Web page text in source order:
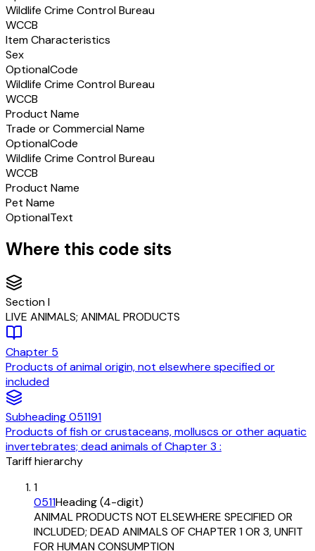
Wildlife Crime Control Bureau
WCCB
Item Characteristics
Sex
OptionalCode
Wildlife Crime Control Bureau
WCCB
Product Name
Trade or Commercial Name
OptionalCode
Wildlife Crime Control Bureau
WCCB
Product Name
Pet Name
OptionalText
Where this code sits
SectionI
LIVE ANIMALS; ANIMAL PRODUCTS
Chapter 5
Products of animal origin, not elsewhere specified or
included
Subheading051191
Products of fish or crustaceans, molluscs or other aquatic
invertebrates; dead animals of Chapter 3 :
Tariff hierarchy
1
0511Heading (4-digit)
ANIMAL PRODUCTS NOT ELSEWHERE SPECIFIED OR
INCLUDED; DEAD ANIMALS OF CHAPTER 1 OR 3, UNFIT
FOR HUMAN CONSUMPTION